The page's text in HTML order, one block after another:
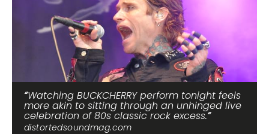
Watching BUCKCHERRY perform tonight feels
more akin to sitting through an unhinged live
celebration of 80s classic rock excess.
distortedsoundmag.com